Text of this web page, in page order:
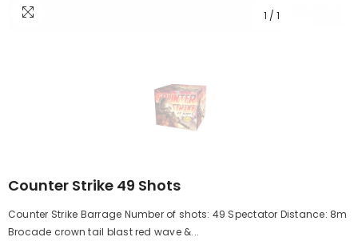
1 / 1
Counter Strike 49 Shots
Counter Strike Barrage Number of shots: 49 Spectator Distance: 8m
Brocade crown tail blast red wave &...